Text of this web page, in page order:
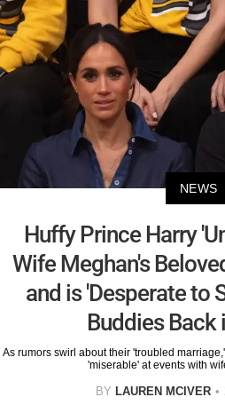
NEWS
Huffy Prince Harry
Wife Meghan's
and is 'Desperate to
Buddies Back
As rumors swirl about their 'troubled
'miserable' at events with
BY LAUREN MCIVER